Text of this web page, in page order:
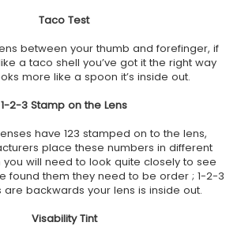
Taco Test
between your thumb and forefinger, if
a taco shell you’ve got it the right way
more like a spoon it’s inside out.
1-2-3 Stamp on the Lens
have 123 stamped on to the lens,
place these numbers in different
will need to look quite closely to see
found them they need to be order ; 1-2-3
are backwards your lens is inside out.
Visability Tint